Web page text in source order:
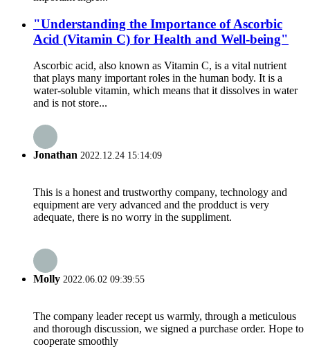
"Understanding the Importance of Ascorbic
Acid (Vitamin C) for Health and Well-being"
Ascorbic acid, also known as Vitamin C, is a vital nutrient
that plays many important roles in the human body. It is a
water-soluble vitamin, which means that it dissolves in water
and is not store...
Jonathan 2022.12.24 15:14:09
This is a honest and trustworthy company, technology and
equipment are very advanced and the prodduct is very
adequate, there is no worry in the suppliment.
Molly 2022.06.02 09:39:55
The company leader recept us warmly, through a meticulous
and thorough discussion, we signed a purchase order. Hope to
cooperate smoothly